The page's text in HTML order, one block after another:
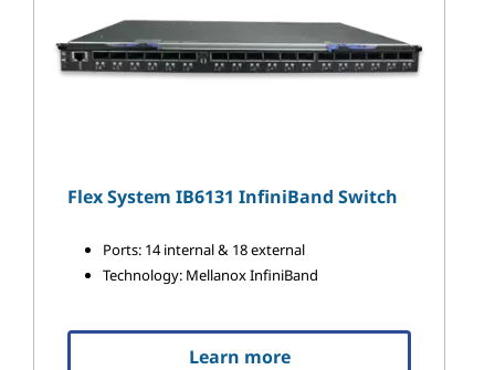
Flex System IB6131 InfiniBand Switch
Ports: 14 internal & 18 external
Technology: Mellanox InfiniBand
Learn more